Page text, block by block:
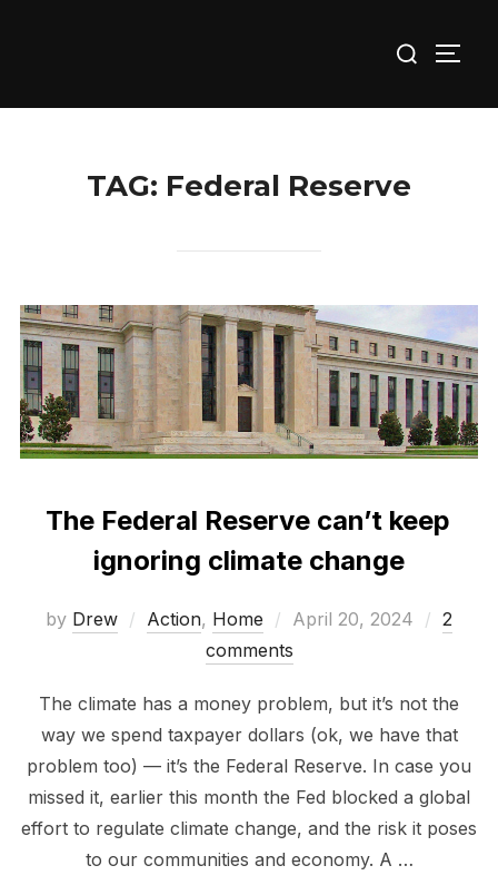
for:
TAG: Federal Reserve
The Federal Reserve can’t keep
ignoring climate change
by Drew Action, Home
Posted
on
April 20, 2024
2
comments
The climate has a money problem, but it’s not the
way we spend taxpayer dollars (ok, we have that
problem too) — it’s the Federal Reserve. In case you
missed it, earlier this month the Fed blocked a global
effort to regulate climate change, and the risk it poses
to our communities and economy. A …